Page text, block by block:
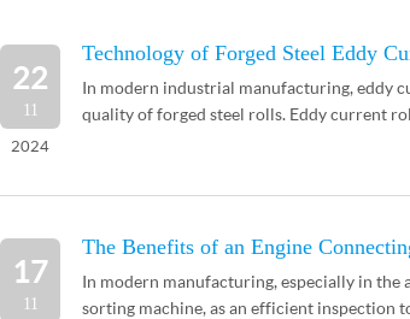
Technology of Forged Steel Eddy
22
11
2024
In modern industrial manufacturing, eddy
quality of forged steel rolls. Eddy current
The Benefits of an Engine
17
11
In modern manufacturing, especially in
sorting machine, as an efficient inspection